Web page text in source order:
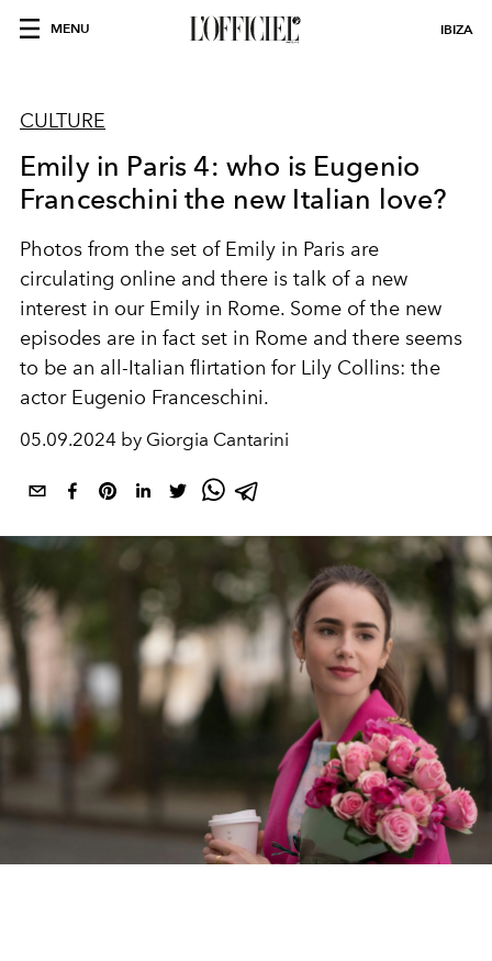
MENU IBIZA
CULTURE
Emily in Paris 4: who is Eugenio
Franceschini the new Italian love?
Photos from the set of Emily in Paris are
circulating online and there is talk of a new
interest in our Emily in Rome. Some of the new
episodes are in fact set in Rome and there seems
to be an all-Italian flirtation for Lily Collins: the
actor Eugenio Franceschini.
05.09.2024 by Giorgia Cantarini